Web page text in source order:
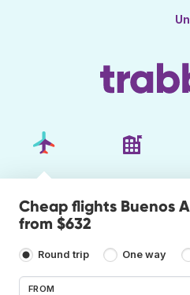
Cheap flights Buenos
from $632
Round trip One way
FROM